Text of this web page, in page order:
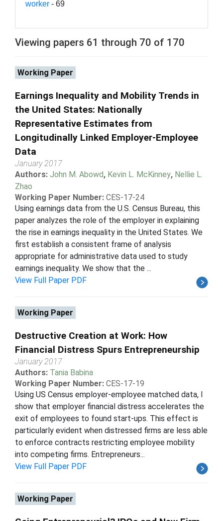
worker - 69
Viewing papers 61 through 70 of 170
Working Paper
Earnings Inequality and Mobility Trends in
the United States: Nationally
Representative Estimates from
Longitudinally Linked Employer-Employee
Data
January 2017
Authors: John M. Abowd, Kevin L. McKinney, Nellie L.
Zhao
Working Paper Number: CES-17-24
Using earnings data from the U.S. Census Bureau, this
paper analyzes the role of the employer in explaining
the rise in earnings inequality in the United States. We
first establish a consistent frame of analysis
appropriate for administrative data used to study
earnings inequality. We show that the ...
View Full Paper PDF
Working Paper
Destructive Creation at Work: How
Financial Distress Spurs Entrepreneurship
January 2017
Authors: Tania Babina
Working Paper Number: CES-17-19
Using US Census employer-employee matched data, I
show that employer financial distress accelerates the
exit of employees to found start-ups. This effect is
particularly evident when distressed firms are less able
to enforce contracts restricting employee mobility
into competing firms. Entrepreneurs...
View Full Paper PDF
Working Paper